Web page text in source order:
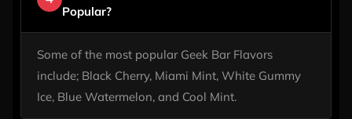
Popular?
Some of the most popular Geek Bar Flavors
include; Black Cherry, Miami Mint, White Gummy
Ice, Blue Watermelon, and Cool Mint.